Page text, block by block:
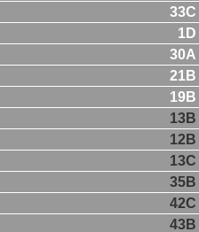
33C
1D
30A
21B
19B
13B
12B
13C
35B
42C
43B